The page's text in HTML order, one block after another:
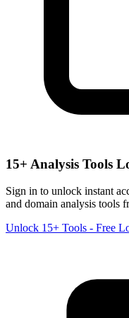
15+ Analysis Tools
Sign in to unlock instant
and domain analysis tools
Unlock 15+ Tools - Free